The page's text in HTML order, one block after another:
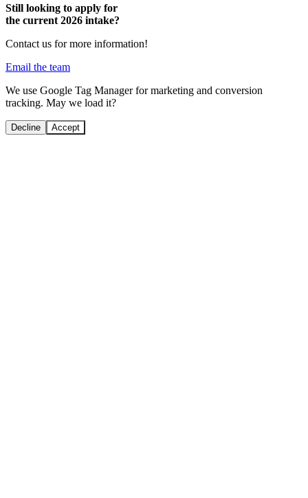
Still looking to apply for
the current 2026 intake?
Contact us for more information!
Email the team
We use Google Tag Manager for marketing and conversion
tracking. May we load it?
Decline Accept